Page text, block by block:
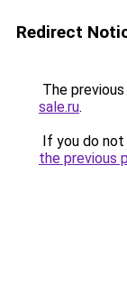
Redirect
The
sale.ru.
If you do
the previous